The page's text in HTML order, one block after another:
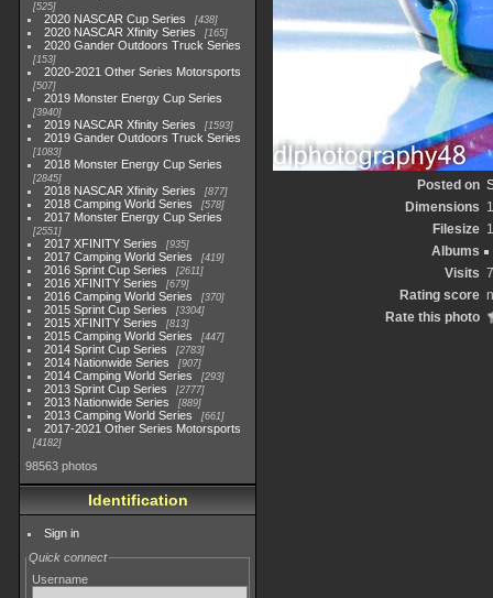
525
2020 NASCAR Cup Series 438
2020 NASCAR Xfinity Series 165
2020 Gander Outdoors Truck Series
153
2020-2021 Other Series Motorsports
507
2019 Monster Energy Cup Series
3940
2019 NASCAR Xfinity Series 1593
2019 Gander Outdoors Truck Series
1083
2018 Monster Energy Cup Series
2845
2018 NASCAR Xfinity Series 877
2018 Camping World Series 578
2017 Monster Energy Cup Series
2551
2017 XFINITY Series 935
2017 Camping World Series 419
2016 Sprint Cup Series 2611
2016 XFINITY Series 679
2016 Camping World Series 370
2015 Sprint Cup Series 3304
2015 XFINITY Series 813
2015 Camping World Series 447
2014 Sprint Cup Series 2783
2014 Nationwide Series 907
2014 Camping World Series 293
2013 Sprint Cup Series 2777
2013 Nationwide Series 889
2013 Camping World Series 661
2017-2021 Other Series Motorsports
4182
98563 photos
Identification
Sign in
Quick connect
Username
Posted on
Dimensions
Filesize
Albums
Visits
Rating score
Rate this photo